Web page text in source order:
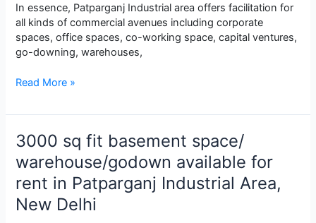
In essence, Patparganj Industrial area offers facilitation for
all kinds of commercial avenues including corporate
spaces, office spaces, co-working space, capital ventures,
go-downing, warehouses,
2500
fit
floor
space
commercial
space
for
warehouse/godown
Read More »
3000 sq fit basement space/
warehouse/godown available for
rent in Patparganj Industrial Area,
New Delhi